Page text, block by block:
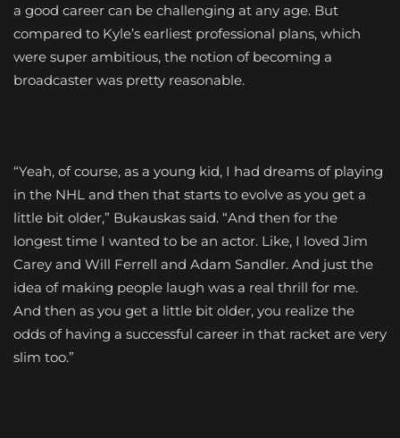
a good career can be challenging at any age. But
compared to Kyle’s earliest professional plans, which
were super ambitious, the notion of becoming a
broadcaster was pretty reasonable.
“Yeah, of course, as a young kid, I had dreams of playing
in the NHL and then that starts to evolve as you get a
little bit older,” Bukauskas said. “And then for the
longest time I wanted to be an actor. Like, I loved Jim
Carey and Will Ferrell and Adam Sandler. And just the
idea of making people laugh was a real thrill for me.
And then as you get a little bit older, you realize the
odds of having a successful career in that racket are very
slim too.”